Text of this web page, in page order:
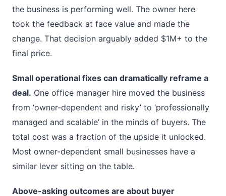
the business is performing well. The owner here
took the feedback at face value and made the
change. That decision arguably added $1M+ to the
final price.
Small operational fixes can dramatically reframe a
deal. One office manager hire moved the business
from ‘owner-dependent and risky’ to ‘professionally
managed and scalable’ in the minds of buyers. The
total cost was a fraction of the upside it unlocked.
Most owner-dependent small businesses have a
similar lever sitting on the table.
Above-asking outcomes are about buyer